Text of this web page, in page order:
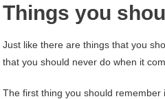
Things you
Just like there are things that you
that you should never do when it
The first thing you should